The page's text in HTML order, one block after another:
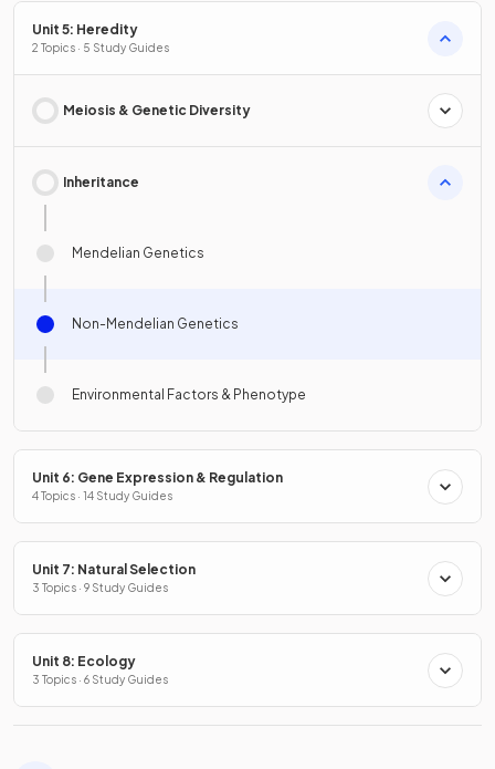
Unit 5: Heredity
2 Topics · 5 Study Guides
Meiosis & Genetic Diversity
Inheritance
Mendelian Genetics
Non-Mendelian Genetics
Environmental Factors & Phenotype
Unit 6: Gene Expression & Regulation
4 Topics · 14 Study Guides
Unit 7: Natural Selection
3 Topics · 9 Study Guides
Unit 8: Ecology
3 Topics · 6 Study Guides